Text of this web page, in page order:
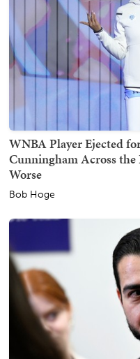
WNBA Player Ejected
Cunningham Across the
Worse
Bob Hoge